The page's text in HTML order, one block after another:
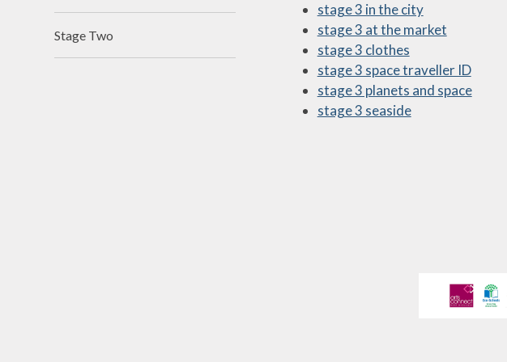
Newsletters
Ofsted Report
Online Safety
Performance Tables
stage 3 in the city
stage 3 at the market
stage 3 clothes
stage 3 space traveller ID
stage 3 planets and space
stage 3 seaside
Stage Two